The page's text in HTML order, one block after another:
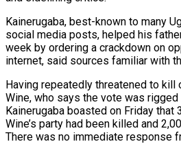
Kainerugaba, best-known to many
social media posts, helped his
week by ordering a crackdown on
internet, said sources familiar with
Having repeatedly threatened to
Wine, who says the vote was rigged
Kainerugaba boasted on Friday that
Wine’s party had been killed and
There was no immediate response